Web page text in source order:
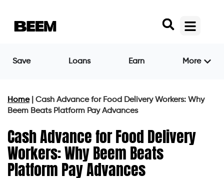
Save Loans Earn More
Home| Cash Advance for Food Delivery Workers: Why
Beem Beats Platform Pay Advances
Cash Advance for Food Delivery
Workers: Why Beem Beats
Platform Pay Advances